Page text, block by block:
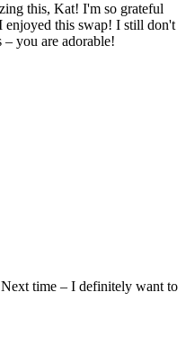
this, Kat! I'm so grateful
this swap! I still don't
you are adorable!
time – I definitely want to